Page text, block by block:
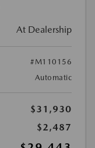
At Dealership
#M110156
Automatic
$31,930
$2,487